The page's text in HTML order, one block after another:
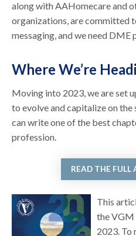
along with AAHomecare and
organizations, are committed
messaging, and we need DME
Where We’re
Moving into 2023, we are set
to evolve and capitalize on
can write one of the best
profession.
READ THE FULL
This
the VGM
2023. To